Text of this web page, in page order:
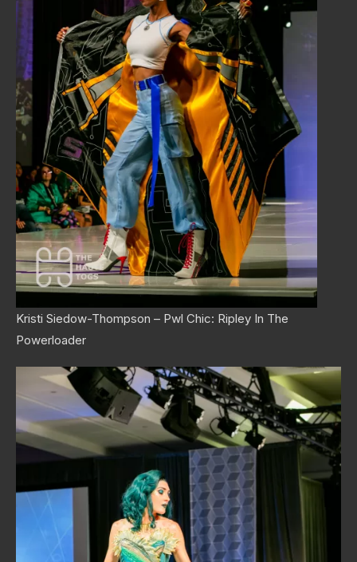
Kristi Siedow-Thompson – Pwl Chic: Ripley In The
Powerloader